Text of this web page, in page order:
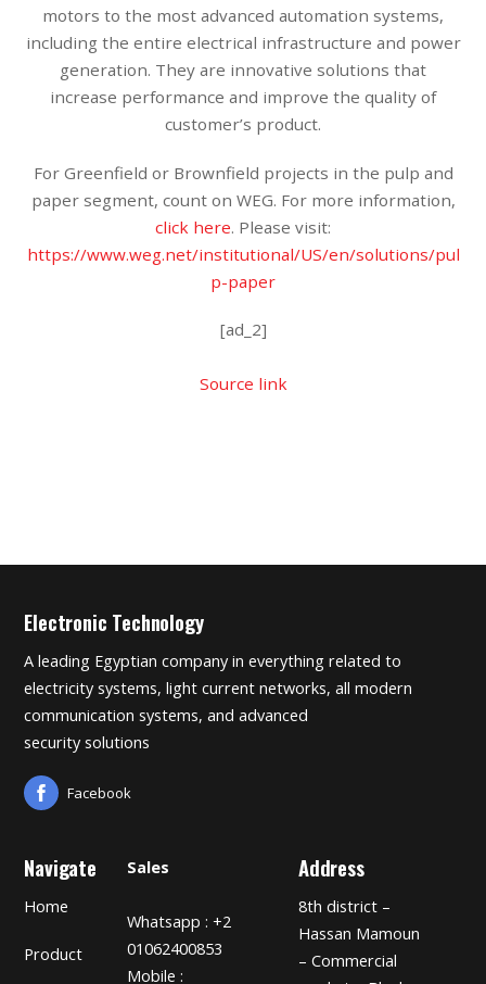
motors to the most advanced automation systems,
including the entire electrical infrastructure and power
generation. They are innovative solutions that
increase performance and improve the quality of
customer’s product.
For Greenfield or Brownfield projects in the pulp and
paper segment, count on WEG. For more information,
click here. Please visit:
https://www.weg.net/institutional/US/en/solutions/pul
p-paper
[ad_2]
Source link
Electronic Technology
A leading Egyptian company in everything related to
electricity systems, light current networks, all modern
communication systems, and advanced
security solutions
Facebook
Navigate
Home
Product
Sales
Whatsapp : +2
01062400853
Mobile :
Address
8th district –
Hassan Mamoun
– Commercial